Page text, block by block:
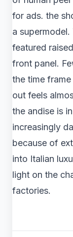
for ads. the
a
featured
front panel.
the time
out feels
the andise is
increasingly
because of
into Italian
light on the
factories.